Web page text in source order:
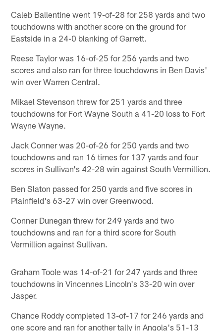
Caleb Ballentine went 19-of-28 for 258 yards and two
touchdowns with another score on the ground for
Eastside in a 24-0 blanking of Garrett.
Reese Taylor was 16-of-25 for 256 yards and two
scores and also ran for three touchdowns in Ben Davis'
win over Warren Central.
Mikael Stevenson threw for 251 yards and three
touchdowns for Fort Wayne South a 41-20 loss to Fort
Wayne Wayne.
Jack Conner was 20-of-26 for 250 yards and two
touchdowns and ran 16 times for 137 yards and four
scores in Sullivan's 42-28 win against South Vermillion.
Ben Slaton passed for 250 yards and five scores in
Plainfield's 63-27 win over Greenwood.
Conner Dunegan threw for 249 yards and two
touchdowns and ran for a third score for South
Vermillion against Sullivan.
Graham Toole was 14-of-21 for 247 yards and three
touchdowns in Vincennes Lincoln's 33-20 win over
Jasper.
Chance Roddy completed 13-of-17 for 246 yards and
one score and ran for another tally in Angola's 51-13